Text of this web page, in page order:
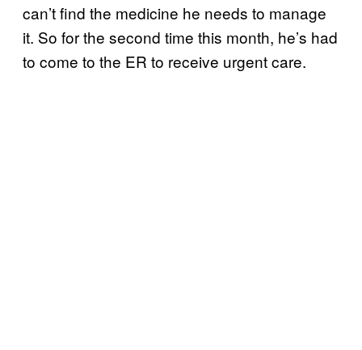
can’t find the medicine he needs to manage
it. So for the second time this month, he’s had
to come to the ER to receive urgent care.